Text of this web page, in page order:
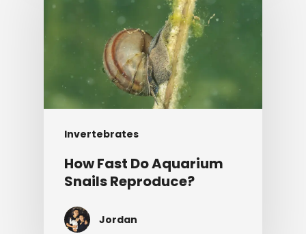
Invertebrates
How Fast Do Aquarium
Snails Reproduce?
Jordan